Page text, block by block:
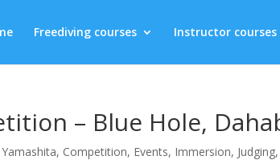
Freediving courses Instructor courses
– Blue Hole,
, Competition, Events, Immersion, Judging,